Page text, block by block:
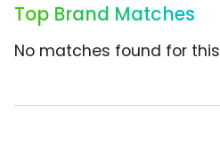
Top Brand Matches
No matches found for